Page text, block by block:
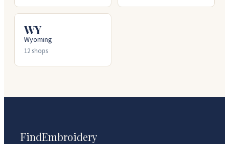
WY
Wyoming
12shops
FindEmbroidery